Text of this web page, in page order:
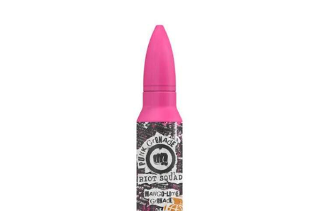
comes in shortfill form meaning you have the choice to add
nicotine. Don’t know how? Also not a problem, we have a video
Riot Squad – Apple Grenade